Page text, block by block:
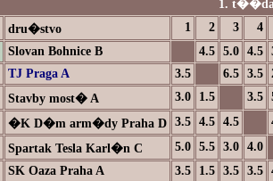
1. t��da
dru�stvo 1 2 3
4
Slovan Bohnice B 4.5 5.0 4.5
TJ Praga A 3.5 6.5 3.5
Stavby most� A 3.0 1.5 3.5
�K D�m arm�dy Praha D 3.5 4.5 4.5
Spartak Tesla Karl�n C 5.0 5.5 3.0 4.0
SK Oaza Praha A 3.5 1.5 3.5 3.5